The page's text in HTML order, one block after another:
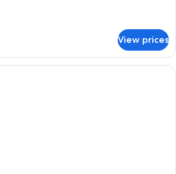
View prices
A modern bathroom with a glass